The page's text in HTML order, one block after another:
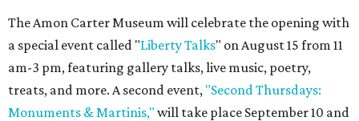
The Amon Carter Museum will celebrate the opening with
a special event called "Liberty Talks" on August 15 from 11
am-3 pm, featuring gallery talks, live music, poetry,
treats, and more. A second event, "Second Thursdays:
Monuments & Martinis," will take place September 10 and